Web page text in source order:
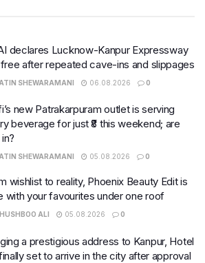
declares Lucknow-Kanpur Expressway
after repeated cave-ins and slippages
SHEWARAMANI 06.08.2026 0
new Patrakarpuram outlet is serving
beverage for just ₹8 this weekend; are
SHEWARAMANI 05.08.2026 0
wishlist to reality, Phoenix Beauty Edit is
with your favourites under one roof
ALI 05.08.2026 0
a prestigious address to Kanpur, Hotel
set to arrive in the city after approval